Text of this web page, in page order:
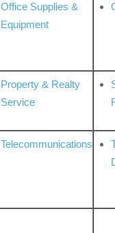
Office Supplies &
Equipment
Property & Realty
Service
Telecommunications